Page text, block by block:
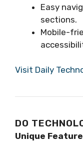
Easy
sections.
Mobile-
Visit Daily
DO
Unique